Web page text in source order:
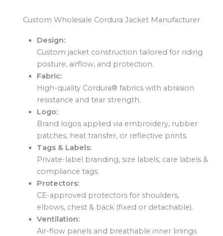
Custom Wholesale Cordura Jacket Manufacturer
Design:
Custom jacket construction tailored for riding
posture, airflow, and protection.
Fabric:
High-quality Cordura® fabrics with abrasion
resistance and tear strength.
Logo:
Brand logos applied via embroidery, rubber
patches, heat transfer, or reflective prints.
Tags & Labels:
Private-label branding, size labels, care labels &
compliance tags.
Protectors:
CE-approved protectors for shoulders,
elbows, chest & back (fixed or detachable).
Ventilation:
Air-flow panels and breathable inner linings